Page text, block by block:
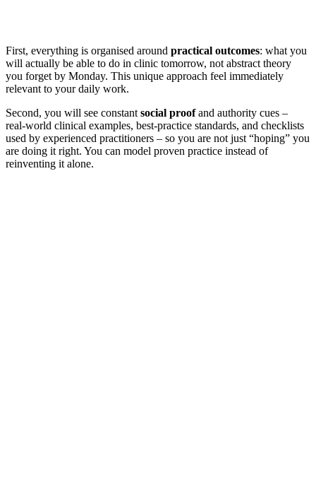
First, everything is organised around practical outcomes: what you
will actually be able to do in clinic tomorrow, not abstract theory
you forget by Monday. This unique approach feel immediately
relevant to your daily work.
Second, you will see constant social proofand authority cues –
real‑world clinical examples, best‑practice standards, and checklists
used by experienced practitioners – so you are not just “hoping” you
are doing it right. You can model proven practice instead of
reinventing it alone.